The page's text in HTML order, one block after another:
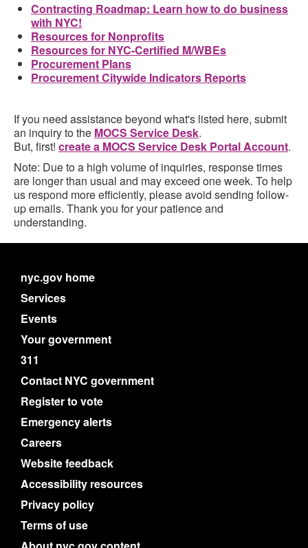
Contracting Roadmap: Learn how to do business
with NYC!
Resources for Nonprofits
Resources for NYC-Certified M/WBEs
Procurement Plans
Procurement Citywide Indicators Reports
If you need assistance beyond what's listed here, submit
an inquiry to the MOCS Service Desk.
But, first! create a MOCS Service Desk Portal Account.
Note: Due to a high volume of inquiries, response times
are longer than usual and may exceed one week. To help
us respond more efficiently, please avoid sending follow-
up emails. Thank you for your patience and
understanding.
nyc.gov home
Services
Events
Your government
311
Contact NYC government
Register to vote
Emergency alerts
Careers
Website feedback
Accessibility resources
Privacy policy
Terms of use